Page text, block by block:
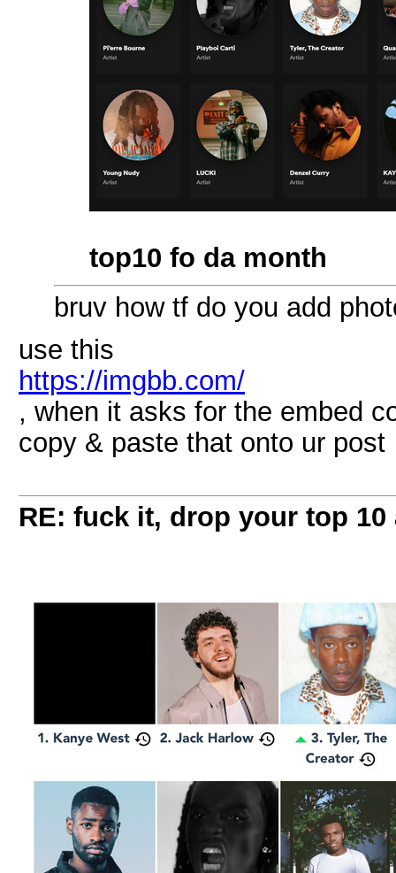
top10 fo da month
bruv how tf do you add
use this
https://imgbb.com/
, when it asks for the embed
copy & paste that onto ur post
RE: fuck it, drop your top 10